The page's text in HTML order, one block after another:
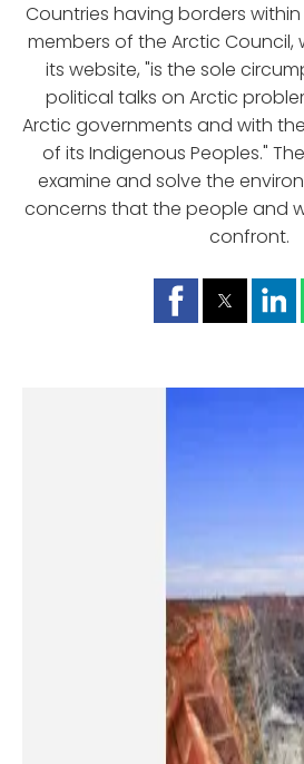
Countries having borders
members of the Arctic
its website, "is the sole
political talks on Arctic
Arctic governments and with
of its Indigenous Peoples."
examine and solve the
concerns that the people and
confront.